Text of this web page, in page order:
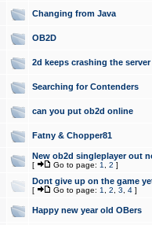
Changing from Java
OB2D
2d keeps crashing the server
Searching for Contenders
can you put ob2d online
Fatny & Chopper81
New ob2d singleplayer out
[ Go to page: 1 2 ]
Dont give up on the game
[ Go to page: 1 2 3 4 ]
Happy new year old OBers